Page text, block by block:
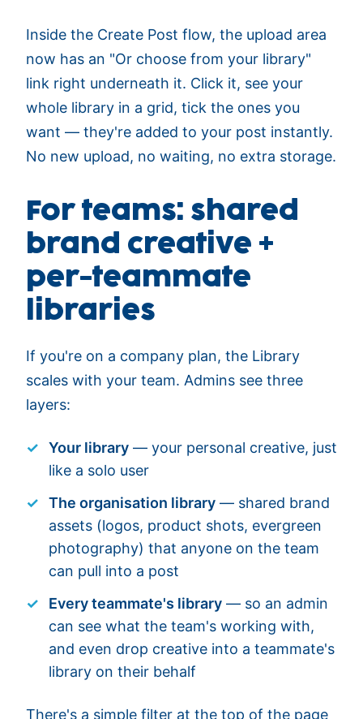
Inside the Create Post flow, the upload area
now has an "Or choose from your library"
link right underneath it. Click it, see your
whole library in a grid, tick the ones you
want — they're added to your post instantly.
No new upload, no waiting, no extra storage.
For teams: shared
brand creative +
per-teammate
libraries
If you're on a company plan, the Library
scales with your team. Admins see three
layers:
Your library — your personal creative, just
like a solo user
The organisation library — shared brand
assets (logos, product shots, evergreen
photography) that anyone on the team
can pull into a post
Every teammate's library — so an admin
can see what the team's working with,
and even drop creative into a teammate's
library on their behalf
There's a simple filter at the top of the page